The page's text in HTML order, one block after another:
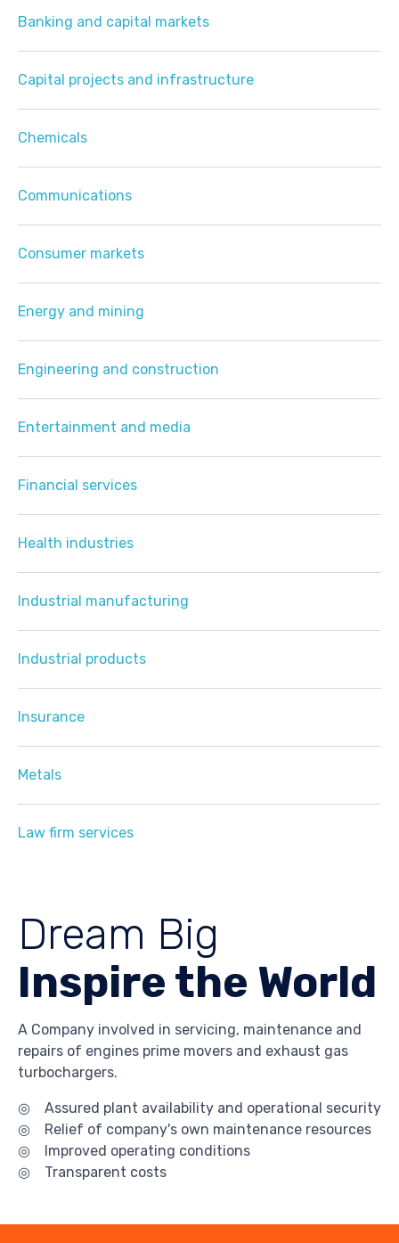
Banking and capital markets
Capital projects and infrastructure
Chemicals
Communications
Consumer markets
Energy and mining
Engineering and construction
Entertainment and media
Financial services
Health industries
Industrial manufacturing
Industrial products
Insurance
Metals
Law firm services
Dream Big
Inspire the World
A Company involved in servicing, maintenance and
repairs of engines prime movers and exhaust gas
turbochargers.
◎ Assured plant availability and operational security
◎ Relief of company's own maintenance resources
◎ Improved operating conditions
◎ Transparent costs